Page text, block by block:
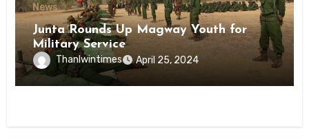
News
Junta Rounds Up Magway Youth for
Military Service
Thanlwintimes April 25, 2024